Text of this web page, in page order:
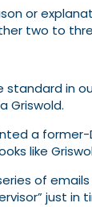
or
two to
in
Griswold.
a
like
of
just